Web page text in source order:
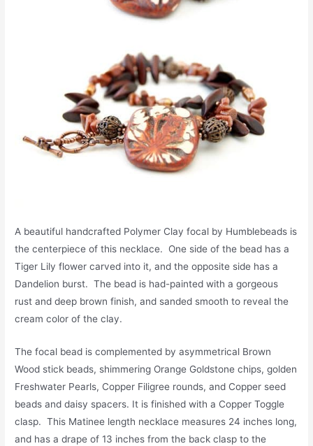
A beautiful handcrafted Polymer Clay focal by Humblebeads is
the centerpiece of this necklace. One side of the bead has a
Tiger Lily flower carved into it, and the opposite side has a
Dandelion burst. The bead is had-painted with a gorgeous
rust and deep brown finish, and sanded smooth to reveal the
cream color of the clay.
The focal bead is complemented by asymmetrical Brown
Wood stick beads, shimmering Orange Goldstone chips, golden
Freshwater Pearls, Copper Filigree rounds, and Copper seed
beads and daisy spacers. It is finished with a Copper Toggle
clasp. This Matinee length necklace measures 24 inches long,
and has a drape of 13 inches from the back clasp to the